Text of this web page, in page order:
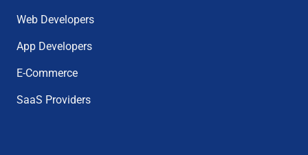
Web Developers
App Developers
E-Commerce
SaaS Providers